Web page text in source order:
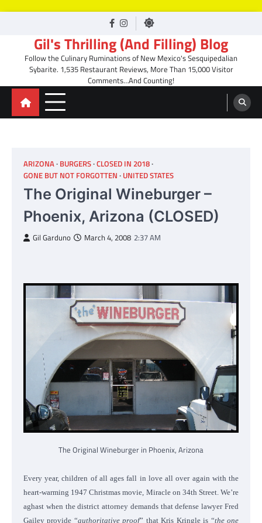
facebook
Instagram
Gil's Thrilling (And Filling) Blog
Follow the Culinary Ruminations of New Mexico's Sesquipedalian
Sybarite. 1,535 Restaurant Reviews, More Than 15,000 Visitor
Comments…And Counting!
ARIZONA BURGERS CLOSED IN 2018
GONE BUT NOT FORGOTTEN UNITED STATES
The Original Wineburger –
Phoenix, Arizona (CLOSED)
Gil Garduno March 4, 2008 2:37 AM
The Original Wineburger in Phoenix, Arizona
Every year, children of all ages fall in love all over again with the
heart-warming 1947 Christmas movie, Miracle on 34th Street. We’re
aghast when the district attorney demands that defense lawyer Fred
Gailey provide “authoritative proof” that Kris Kringle is “the one